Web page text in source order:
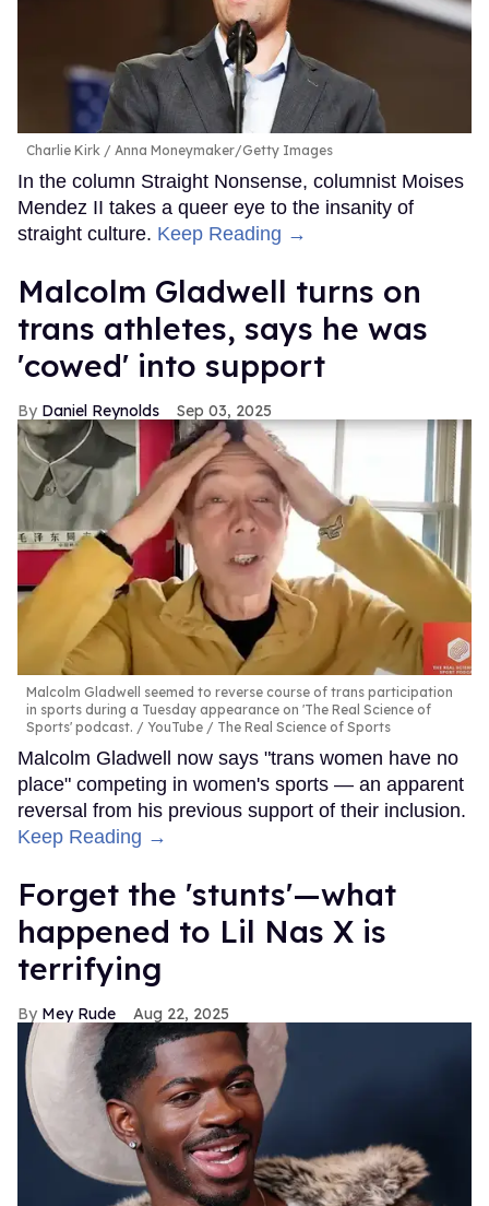
Charlie Kirk Anna Moneymaker/Getty Images
In the column Straight Nonsense, columnist Moises
Mendez II takes a queer eye to the insanity of
straight culture. Keep Reading →
Malcolm Gladwell turns on
trans athletes, says he was
'cowed' into support
Daniel Reynolds Sep 03, 2025
Malcolm Gladwell seemed to reverse course of trans participation
in sports during a Tuesday appearance on 'The Real Science of
Sports' podcast.
YouTube / The Real Science of Sports
Malcolm Gladwell now says "trans women have no
place" competing in women's sports — an apparent
reversal from his previous support of their inclusion.
Keep Reading →
Forget the 'stunts'—what
happened to Lil Nas X is
terrifying
Mey Rude Aug 22, 2025